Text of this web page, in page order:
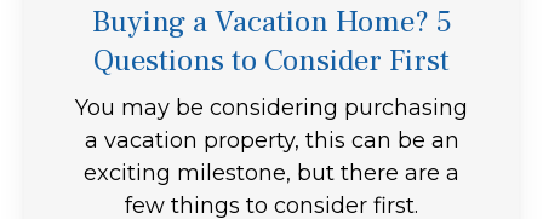
Buying a Vacation Home? 5
Questions to Consider First
You may be considering purchasing
a vacation property, this can be an
exciting milestone, but there are a
few things to consider first.